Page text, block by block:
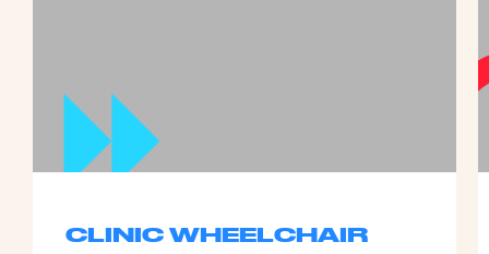
CLINIC WHEELCHAIR